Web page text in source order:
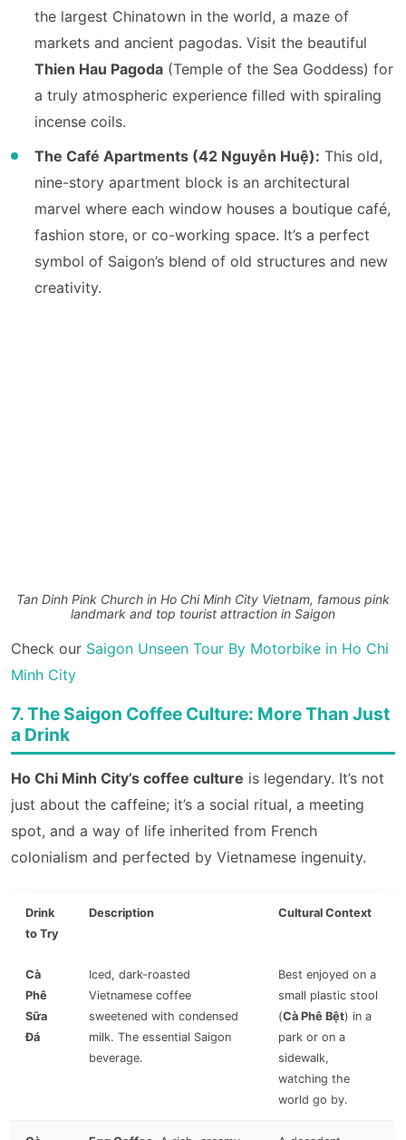
the largest Chinatown in the world, a maze of
markets and ancient pagodas. Visit the beautiful
Thien Hau Pagoda(Temple of the Sea Goddess) for
a truly atmospheric experience filled with spiraling
incense coils.
The Café Apartments (42 Nguyễn Huệ): This old,
nine-story apartment block is an architectural
marvel where each window houses a boutique café,
fashion store, or co-working space. It’s a perfect
symbol of Saigon’s blend of old structures and new
creativity.
Tan Dinh Pink Church in Ho Chi Minh City Vietnam, famous pink
landmark and top tourist attraction in Saigon
Check our Saigon Unseen Tour By Motorbike in Ho Chi
Minh City
7. The Saigon Coffee Culture: More Than Just
a Drink
Ho Chi Minh City’s coffee culture is legendary. It’s not
just about the caffeine; it’s a social ritual, a meeting
spot, and a way of life inherited from French
colonialism and perfected by Vietnamese ingenuity.
Drink
to Try
Description Cultural Context
Cà
Phê
Sữa
Đá
Iced, dark-roasted
Vietnamese coffee
sweetened with condensed
milk. The essential Saigon
beverage.
Best enjoyed on a
small plastic stool
(Cà Phê Bệt) in a
park or on a
sidewalk,
watching the
world go by.